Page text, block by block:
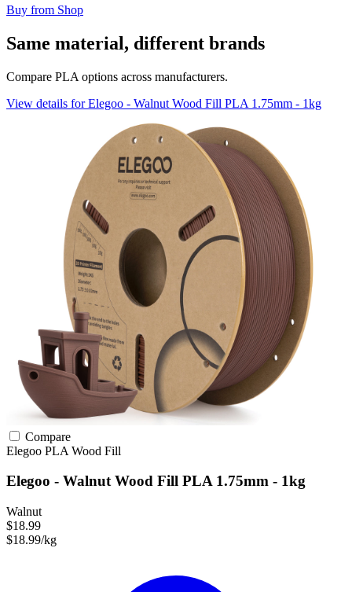
Buy from Shop
Same material, different brands
Compare PLA options across manufacturers.
View details for Elegoo - Walnut Wood Fill PLA 1.75mm - 1kg
Compare
Elegoo PLA Wood Fill
Elegoo - Walnut Wood Fill PLA 1.75mm - 1kg
Walnut
$18.99
$18.99/kg